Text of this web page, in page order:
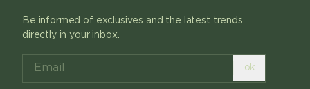
Be informed of exclusives and the latest trends
directly in your inbox.
ok